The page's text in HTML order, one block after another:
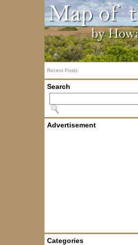
Recent Posts
Search
Advertisement
Categories